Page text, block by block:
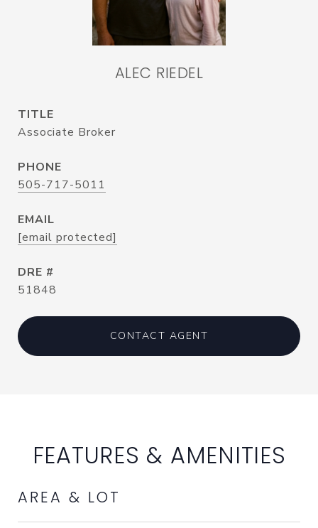
ALEC RIEDEL
TITLE
Associate Broker
PHONE
505-717-5011
EMAIL
[email protected]
DRE #
51848
CONTACT AGENT
FEATURES & AMENITIES
AREA & LOT